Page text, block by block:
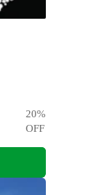
20%
OFF